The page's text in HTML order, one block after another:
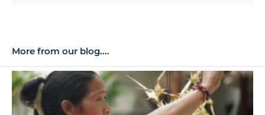
More from our blog....